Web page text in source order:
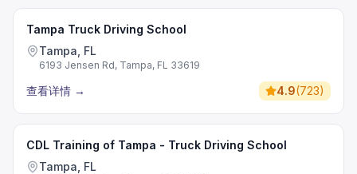
Tampa Truck Driving School
Tampa, FL
6193 Jensen Rd, Tampa, FL 33619
查看详情 → 4.9(723)
CDL Training of Tampa - Truck Driving School
Tampa, FL